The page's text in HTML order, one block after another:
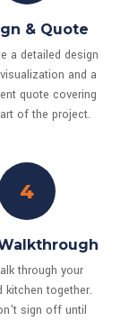
& Quote
a detailed design
and a
quote covering
of the project.
4
through your
kitchen together.
sign off until